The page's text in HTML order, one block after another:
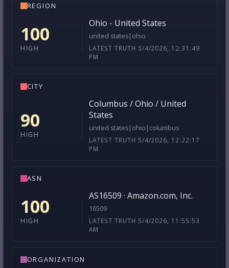
REGION
100
HIGH
Ohio - United States
united states|ohio
LATEST TRUTH 5/4/2026, 12:31:49
PM
CITY
90
HIGH
Columbus / Ohio / United
States
united states|ohio|columbus
LATEST TRUTH 5/4/2026, 12:22:17
PM
ASN
100
HIGH
AS16509 · Amazon.com, Inc.
16509
LATEST TRUTH 5/4/2026, 11:55:53
AM
ORGANIZATION